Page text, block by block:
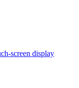
display